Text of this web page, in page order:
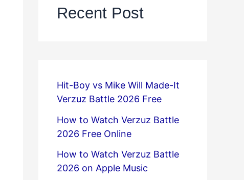
Recent Post
Hit-Boy vs Mike Will Made-It
Verzuz Battle 2026 Free
How to Watch Verzuz Battle
2026 Free Online
How to Watch Verzuz Battle
2026 on Apple Music